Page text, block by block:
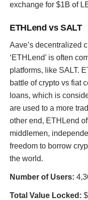
exchange for $1B of
ETHLend vs SALT
Aave’s decentralized
‘ETHLend’ is often
platforms, like SALT.
battle of crypto vs fiat
loans, which is
are used to a more
other end, ETHLend
middlemen,
freedom to borrow
the world.
Number of Users:
Total Value Locked: